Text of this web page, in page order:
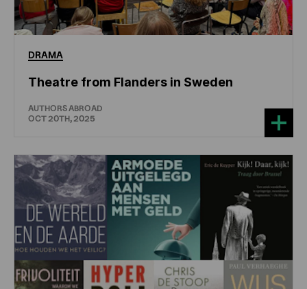
DRAMA
Theatre from Flanders in Sweden
AUTHORS ABROAD
OCT 20TH, 2025